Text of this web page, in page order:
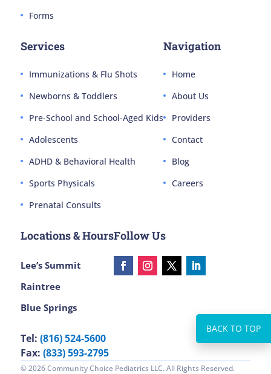
Forms
Services
Immunizations & Flu Shots
Newborns & Toddlers
Pre-School and School-Aged Kids
Adolescents
ADHD & Behavioral Health
Sports Physicals
Prenatal Consults
Navigation
Home
About Us
Providers
Contact
Blog
Careers
Locations & Hours
Lee’s Summit
Raintree
Blue Springs
Tel: (816) 524-5600
Fax: (833) 593-2795
Follow Us
© 2026 Community Choice Pediatrics LLC. All Rights Reserved.